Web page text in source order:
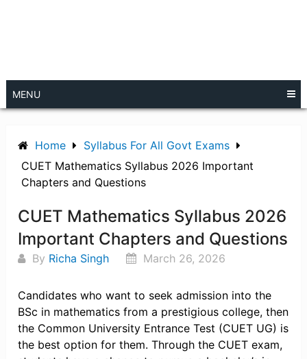
MENU
Home
Syllabus For All Govt Exams
CUET Mathematics Syllabus 2026 Important
Chapters and Questions
CUET Mathematics Syllabus 2026
Important Chapters and Questions
By Richa Singh March 26, 2026
Candidates who want to seek admission into the
BSc in mathematics from a prestigious college, then
the Common University Entrance Test (CUET UG) is
the best option for them. Through the CUET exam,